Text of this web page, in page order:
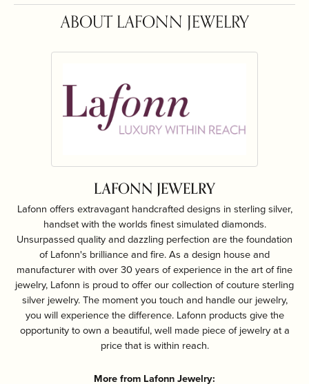
ABOUT LAFONN JEWELRY
LAFONN JEWELRY
Lafonn offers extravagant handcrafted designs in sterling silver,
handset with the worlds finest simulated diamonds.
Unsurpassed quality and dazzling perfection are the foundation
of Lafonn's brilliance and fire. As a design house and
manufacturer with over 30 years of experience in the art of fine
jewelry, Lafonn is proud to offer our collection of couture sterling
silver jewelry. The moment you touch and handle our jewelry,
you will experience the difference. Lafonn products give the
opportunity to own a beautiful, well made piece of jewelry at a
price that is within reach.
More from Lafonn Jewelry: